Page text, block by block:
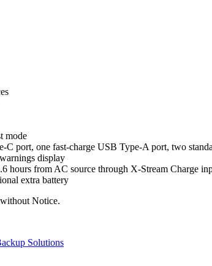
mode
C port, one fast-charge USB Type-A port, two
display
hours from AC source through X-Stream Charge
extra battery
Notice.
Solutions